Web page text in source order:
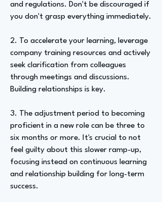
and regulations. Don't be discouraged if
you don't grasp everything immediately.
2. To accelerate your learning, leverage
company training resources and actively
seek clarification from colleagues
through meetings and discussions.
Building relationships is key.
3. The adjustment period to becoming
proficient in a new role can be three to
six months or more. It's crucial to not
feel guilty about this slower ramp-up,
focusing instead on continuous learning
and relationship building for long-term
success.